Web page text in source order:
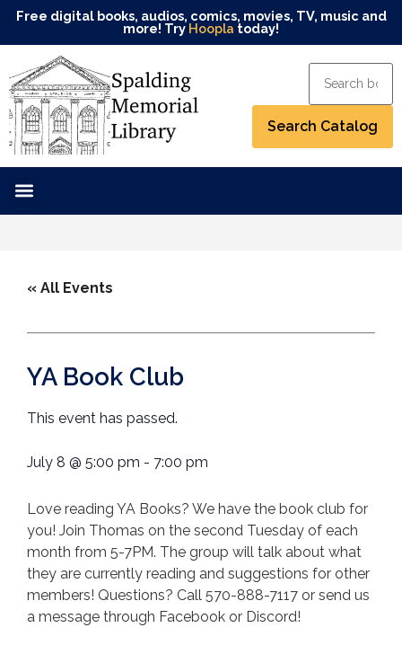
Free digital books, audios, comics, movies, TV, music and
more! Try Hoopla today!
« All Events
YA Book Club
This event has passed.
July 8 @ 5:00 pm - 7:00 pm
Love reading YA Books? We have the book club for
you! Join Thomas on the second Tuesday of each
month from 5-7PM. The group will talk about what
they are currently reading and suggestions for other
members! Questions? Call 570-888-7117 or send us
a message through Facebook or Discord!